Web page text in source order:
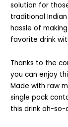
solution for
traditional
hassle of
favorite drink
Thanks to the
you can enjoy
Made with raw
single pack
this drink oh-so-